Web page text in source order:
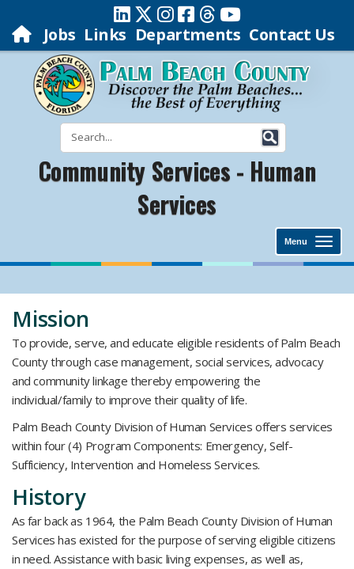
Jobs Links Departments Contact Us
Community Services - Human
Services
Menu
Mission
To provide, serve, and educate eligible residents of Palm Beach
County through case management, social services, advocacy
and community linkage thereby empowering the
individual/family to improve their quality of life.
Palm Beach County Division of Human Services offers services
within four (4) Program Components: Emergency, Self-
Sufficiency, Intervention and Homeless Services.
History
As far back as 1964, the Palm Beach County Division of Human
Services has existed for the purpose of serving eligible citizens
in need. Assistance with basic living expenses, as well as,